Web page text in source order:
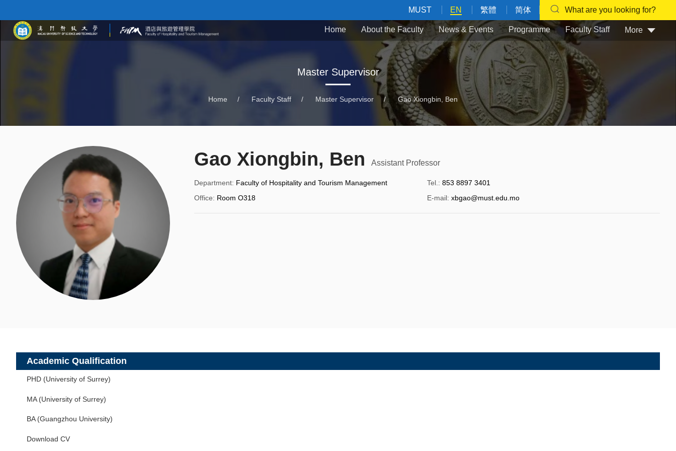
MUST EN 繁體 简体 What are you looking for?
Home About the Faculty News & Events Programme Faculty Staff More
Master Supervisor
Home / Faculty Staff / Master Supervisor / Gao Xiongbin, Ben
Gao Xiongbin, Ben Assistant Professor
Department: Faculty of Hospitality and Tourism Management Tel. : 853 8897 3401
Office: Room O318 E-mail: xbgao@must.edu.mo
Academic Qualification
PHD (University of Surrey)
MA (University of Surrey)
BA (Guangzhou University)
Download CV